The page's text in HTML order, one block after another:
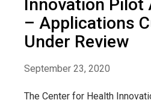
Innovation Pilot
– Applications
Under Review
September 23, 2020
The Center for Health